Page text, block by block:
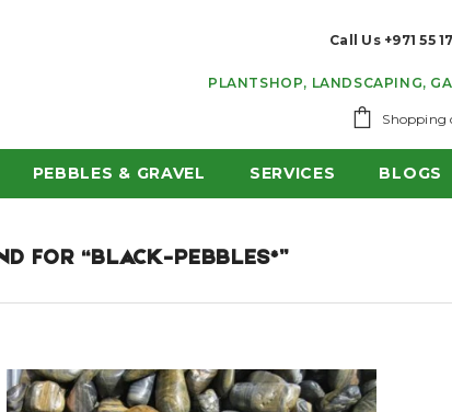
Call Us +971 55
PLANTSHOP, LANDSCAPING,
Shopping
PEBBLES & GRAVEL SERVICES BLOGS
FOR “BLACK-PEBBLES*”